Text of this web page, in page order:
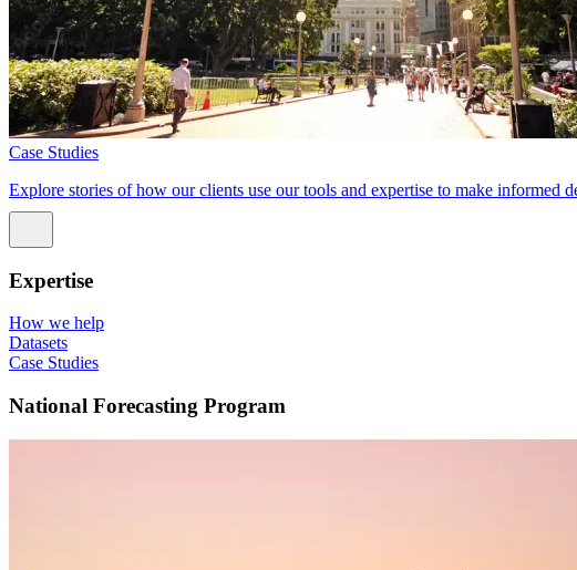
Case Studies
Explore stories of how our clients use our tools and expertise to make informed
Expertise
How we help
Datasets
Case Studies
National Forecasting Program